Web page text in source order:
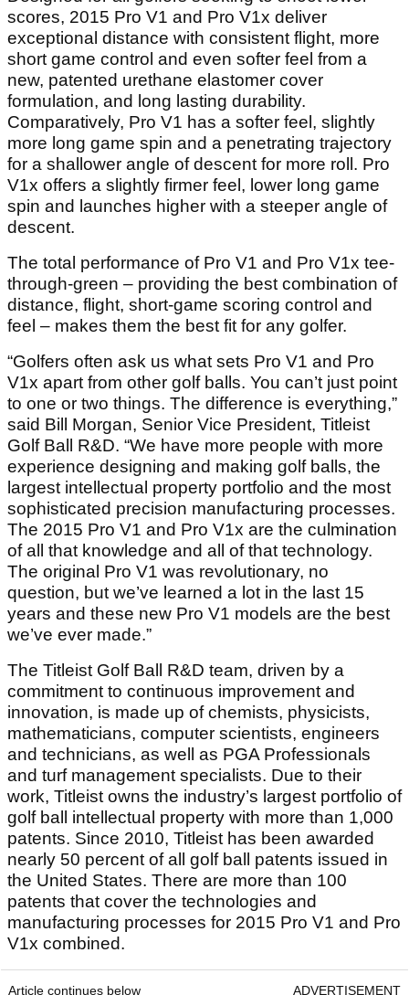
scores, 2015 Pro V1 and Pro V1x deliver
exceptional distance with consistent flight, more
short game control and even softer feel from a
new, patented urethane elastomer cover
formulation, and long lasting durability.
Comparatively, Pro V1 has a softer feel, slightly
more long game spin and a penetrating trajectory
for a shallower angle of descent for more roll. Pro
V1x offers a slightly firmer feel, lower long game
spin and launches higher with a steeper angle of
descent.
The total performance of Pro V1 and Pro V1x tee-
through-green – providing the best combination of
distance, flight, short-game scoring control and
feel – makes them the best fit for any golfer.
“Golfers often ask us what sets Pro V1 and Pro
V1x apart from other golf balls. You can’t just point
to one or two things. The difference is everything,”
said Bill Morgan, Senior Vice President, Titleist
Golf Ball R&D. “We have more people with more
experience designing and making golf balls, the
largest intellectual property portfolio and the most
sophisticated precision manufacturing processes.
The 2015 Pro V1 and Pro V1x are the culmination
of all that knowledge and all of that technology.
The original Pro V1 was revolutionary, no
question, but we’ve learned a lot in the last 15
years and these new Pro V1 models are the best
we’ve ever made.”
The Titleist Golf Ball R&D team, driven by a
commitment to continuous improvement and
innovation, is made up of chemists, physicists,
mathematicians, computer scientists, engineers
and technicians, as well as PGA Professionals
and turf management specialists. Due to their
work, Titleist owns the industry’s largest portfolio of
golf ball intellectual property with more than 1,000
patents. Since 2010, Titleist has been awarded
nearly 50 percent of all golf ball patents issued in
the United States. There are more than 100
patents that cover the technologies and
manufacturing processes for 2015 Pro V1 and Pro
V1x combined.
Article continues below ADVERTISEMENT